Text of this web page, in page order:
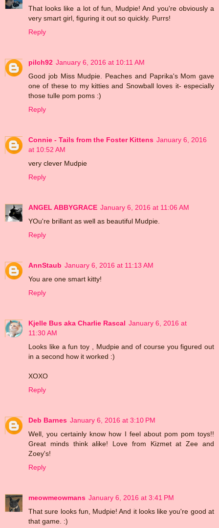
That looks like a lot of fun, Mudpie! And you're obviously a
very smart girl, figuring it out so quickly. Purrs!
Reply
pilch92 January 6, 2016 at 10:11 AM
Good job Miss Mudpie. Peaches and Paprika's Mom gave
one of these to my kitties and Snowball loves it- especially
those tulle pom poms :)
Reply
Connie - Tails from the Foster Kittens January 6, 2016
at 10:52 AM
very clever Mudpie
Reply
ANGEL ABBYGRACE January 6, 2016 at 11:06 AM
YOu're brillant as well as beautiful Mudpie.
Reply
AnnStaub January 6, 2016 at 11:13 AM
You are one smart kitty!
Reply
Kjelle Bus aka Charlie Rascal January 6, 2016 at
11:30 AM
Looks like a fun toy , Mudpie and of course you figured out
in a second how it worked :)
XOXO
Reply
Deb Barnes January 6, 2016 at 3:10 PM
Well, you certainly know how I feel about pom pom toys!!
Great minds think alike! Love from Kizmet at Zee and
Zoey's!
Reply
meowmeowmans January 6, 2016 at 3:41 PM
That sure looks fun, Mudpie! And it looks like you're good at
that game. :)